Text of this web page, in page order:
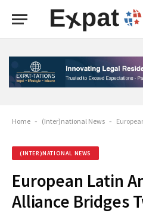
Home - (Inter)national News - European
(INTER)NATIONAL NEWS
European Latin
Alliance Bridges